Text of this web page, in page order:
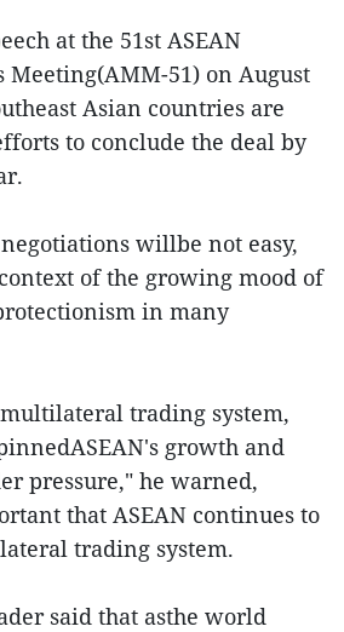
at the 51st ASEAN
51) on August
Asian countries are
to conclude the deal by
willbe not easy,
of the growing mood of
in many
trading system,
growth and
pressure," he warned,
that ASEAN continues to
trading system.
said that asthe world